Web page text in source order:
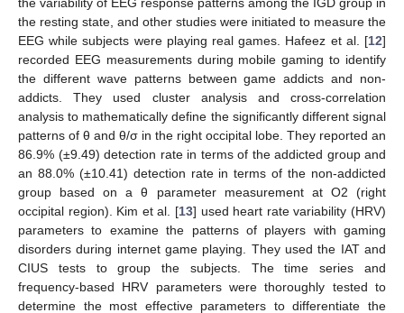
the resting state, and other studies were initiated to measure the
EEG while subjects were playing real games. Hafeez et al. [12]
recorded EEG measurements during mobile gaming to identify
the different wave patterns between game addicts and non-
addicts. They used cluster analysis and cross-correlation
analysis to mathematically define the significantly different signal
patterns of θ and θ/σ in the right occipital lobe. They reported an
86.9% (±9.49) detection rate in terms of the addicted group and
an 88.0% (±10.41) detection rate in terms of the non-addicted
group based on a θ parameter measurement at O2 (right
occipital region). Kim et al. [13] used heart rate variability (HRV)
parameters to examine the patterns of players with gaming
disorders during internet game playing. They used the IAT and
CIUS tests to group the subjects. The time series and
frequency-based HRV parameters were thoroughly tested to
determine the most effective parameters to differentiate the